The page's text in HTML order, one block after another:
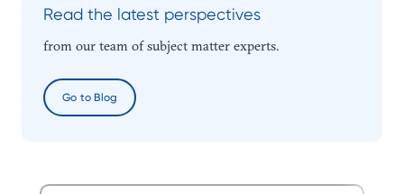
Read the latest perspectives
from our team of subject matter experts.
Go to Blog